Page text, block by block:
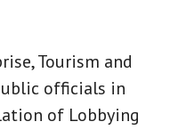
Tourism and
officials in
of Lobbying